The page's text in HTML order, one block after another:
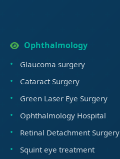
Ophthalmology
Glaucoma surgery
Cataract Surgery
Green Laser Eye Surgery
Ophthalmology Hospital
Retinal Detachment Surgery
Squint eye treatment